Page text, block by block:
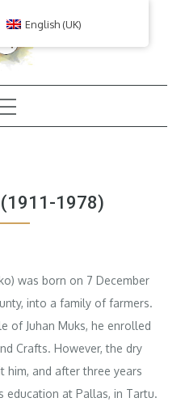
1978)
was born on 7 December
into a family of farmers.
of Juhan Muks, he enrolled
Crafts. However, the dry
him, and after three years
education at Pallas, in Tartu.
English (UK)